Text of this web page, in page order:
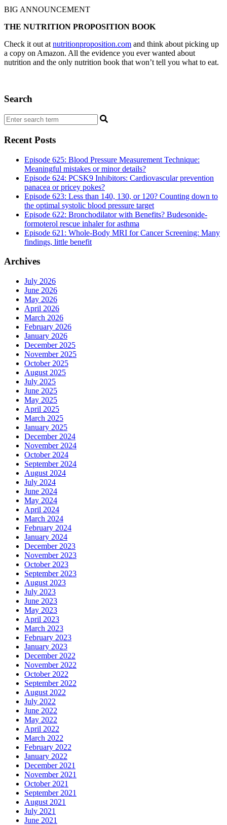
BIG ANNOUNCEMENT
THE NUTRITION PROPOSITION BOOK
Check it out at nutritionproposition.com and think about picking up
a copy on Amazon. All the evidence you ever wanted about
nutrition and the only nutrition book that won’t tell you what to eat.
Search
Recent Posts
Episode 625: Blood Pressure Measurement Technique:
Meaningful mistakes or minor details?
Episode 624: PCSK9 Inhibitors: Cardiovascular prevention
panacea or pricey pokes?
Episode 623: Less than 140, 130, or 120? Counting down to
the optimal systolic blood pressure target
Episode 622: Bronchodilator with Benefits? Budesonide-
formoterol rescue inhaler for asthma
Episode 621: Whole-Body MRI for Cancer Screening: Many
findings, little benefit
Archives
July 2026
June 2026
May 2026
April 2026
March 2026
February 2026
January 2026
December 2025
November 2025
October 2025
August 2025
July 2025
June 2025
May 2025
April 2025
March 2025
January 2025
December 2024
November 2024
October 2024
September 2024
August 2024
July 2024
June 2024
May 2024
April 2024
March 2024
February 2024
January 2024
December 2023
November 2023
October 2023
September 2023
August 2023
July 2023
June 2023
May 2023
April 2023
March 2023
February 2023
January 2023
December 2022
November 2022
October 2022
September 2022
August 2022
July 2022
June 2022
May 2022
April 2022
March 2022
February 2022
January 2022
December 2021
November 2021
October 2021
September 2021
August 2021
July 2021
June 2021